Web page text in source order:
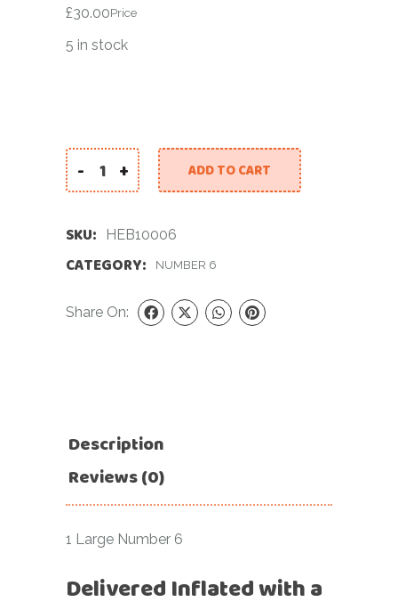
£30.00Price
5 in stock
34 INCH GOLD NUMBER 6 FOIL BALLOON quantity
- + ADD TO CART
SKU: HEB10006
CATEGORY: NUMBER 6
Share On:
Description
Reviews (0)
1 Large Number 6
Delivered Inflated with a